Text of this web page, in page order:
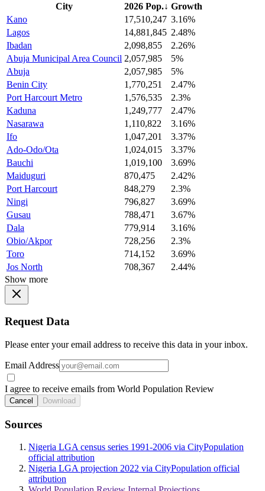
City 2026 Pop.↓ Growth
Kano
17,510,247 3.16%
Lagos
14,881,845 2.48%
Ibadan
2,098,855
2.26%
Abuja Municipal Area Council 2,057,985
5%
Abuja
2,057,985
5%
Benin City
1,770,251
2.47%
Port Harcourt Metro
1,576,535
2.3%
Kaduna
1,249,777
2.47%
Nasarawa
1,110,822
3.16%
Ifo
1,047,201
3.37%
Ado-Odo/Ota
1,024,015
3.37%
Bauchi
1,019,100
3.69%
Maiduguri
870,475
2.42%
Port Harcourt
848,279
2.3%
Ningi
796,827
3.69%
Gusau
788,471
3.67%
Dala
779,914
3.16%
Obio/Akpor
728,256
2.3%
Toro
714,152
3.69%
Jos North
708,367
2.44%
Show more
Request Data
Please enter your email address to receive this data in your inbox.
Email Address
I agree to receive emails from World Population Review
Cancel Download
Sources
Nigeria LGA census series 1991-2006 via CityPopulation
official attribution
Nigeria LGA projection 2022 via CityPopulation official
attribution